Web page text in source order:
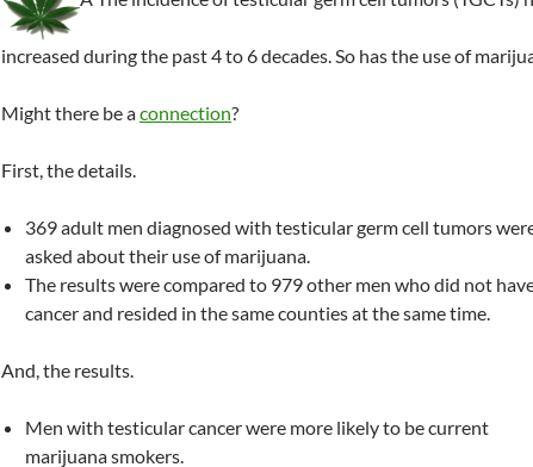
increased during the past 4 to 6 decades. So has the use of
Might there be aconnection?
First, the details.
369 adult men diagnosed with testicular germ cell tumors
asked about their use of marijuana.
The results were compared to 979 other men who did not
cancer and resided in the same counties at the same time.
And, the results.
Men with testicular cancer were more likely to be current
marijuana smokers.